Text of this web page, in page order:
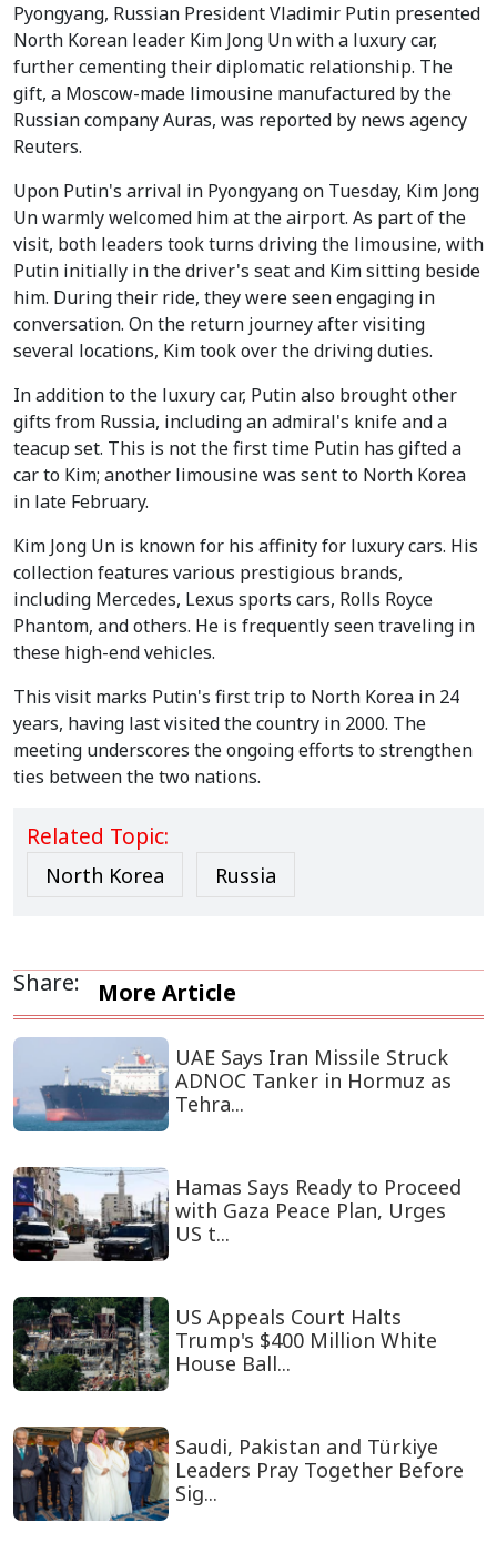
Pyongyang, Russian President Vladimir Putin presented
North Korean leader Kim Jong Un with a luxury car,
further cementing their diplomatic relationship. The
gift, a Moscow-made limousine manufactured by the
Russian company Auras, was reported by news agency
Reuters.
Upon Putin's arrival in Pyongyang on Tuesday, Kim Jong
Un warmly welcomed him at the airport. As part of the
visit, both leaders took turns driving the limousine, with
Putin initially in the driver's seat and Kim sitting beside
him. During their ride, they were seen engaging in
conversation. On the return journey after visiting
several locations, Kim took over the driving duties.
In addition to the luxury car, Putin also brought other
gifts from Russia, including an admiral's knife and a
teacup set. This is not the first time Putin has gifted a
car to Kim; another limousine was sent to North Korea
in late February.
Kim Jong Un is known for his affinity for luxury cars. His
collection features various prestigious brands,
including Mercedes, Lexus sports cars, Rolls Royce
Phantom, and others. He is frequently seen traveling in
these high-end vehicles.
This visit marks Putin's first trip to North Korea in 24
years, having last visited the country in 2000. The
meeting underscores the ongoing efforts to strengthen
ties between the two nations.
Related Topic:
North Korea Russia
Share: More Article
UAE Says Iran Missile Struck
ADNOC Tanker in Hormuz as
Tehra...
Hamas Says Ready to Proceed
with Gaza Peace Plan, Urges
US t...
US Appeals Court Halts
Trump's $400 Million White
House Ball...
Saudi, Pakistan and Türkiye
Leaders Pray Together Before
Sig...